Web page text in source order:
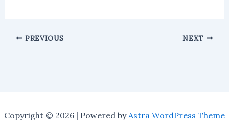
Scissor Paper Rock
PREVIOUS NEXT
Copyright © 2026 | Powered byAstra WordPress Theme